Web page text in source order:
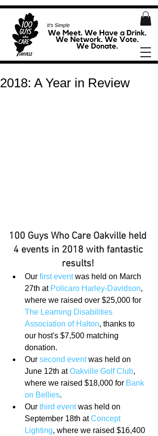
2018: A Year in Review
100 Guys Who Care Oakville held
4 events in 2018 with fantastic
results!
Our first event was held on March
27th at Policaro Harley-Davidson,
where we raised over $25,000 for
The Learning Disabilities
Association of Halton, thanks to
our host's $7,500 matching
donation.
Our second event was held on
June 12th at Oakville Golf Club,
where we raised $18,000 for Bank
on Bellies.
Our third event was held on
September 18th at Concept
Lighting, where we raised $16,400